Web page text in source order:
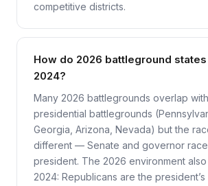
competitive districts.
How do 2026 battleground
2024?
Many 2026 battlegrounds overlap
presidential battlegrounds
Georgia, Arizona, Nevada) but the
different — Senate and governor
president. The 2026 environment
2024: Republicans are the